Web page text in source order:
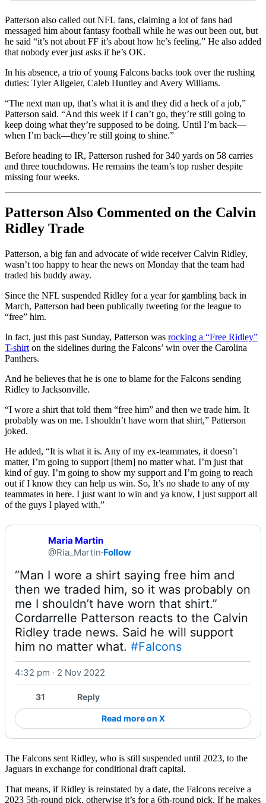
Patterson also called out NFL fans, claiming a lot of fans had
messaged him about fantasy football while he was out been out, but
he said “it’s not about FF it’s about how he’s feeling.” He also added
that nobody ever just asks if he’s OK.
In his absence, a trio of young Falcons backs took over the rushing
duties: Tyler Allgeier, Caleb Huntley and Avery Williams.
“The next man up, that’s what it is and they did a heck of a job,”
Patterson said. “And this week if I can’t go, they’re still going to
keep doing what they’re supposed to be doing. Until I’m back––
when I’m back––they’re still going to shine.”
Before heading to IR, Patterson rushed for 340 yards on 58 carries
and three touchdowns. He remains the team’s top rusher despite
missing four weeks.
Patterson Also Commented on the Calvin
Ridley Trade
Patterson, a big fan and advocate of wide receiver Calvin Ridley,
wasn’t too happy to hear the news on Monday that the team had
traded his buddy away.
Since the NFL suspended Ridley for a year for gambling back in
March, Patterson had been publically tweeting for the league to
“free” him.
In fact, just this past Sunday, Patterson was rocking a “Free Ridley”
T-shirt on the sidelines during the Falcons’ win over the Carolina
Panthers.
And he believes that he is one to blame for the Falcons sending
Ridley to Jacksonville.
“I wore a shirt that told them “free him” and then we trade him. It
probably was on me. I shouldn’t have worn that shirt,” Patterson
joked.
He added, “It is what it is. Any of my ex-teammates, it doesn’t
matter, I’m going to support [them] no matter what. I’m just that
kind of guy. I’m going to show my support and I’m going to reach
out if I know they can help us win. So, It’s no shade to any of my
teammates in here. I just want to win and ya know, I just support all
of the guys I played with.”
Maria Martin
@Ria_Martin·Follow
“Man I wore a shirt saying free him and
then we traded him, so it was probably on
me I shouldn’t have worn that shirt.”
Cordarrelle Patterson reacts to the Calvin
Ridley trade news. Said he will support
him no matter what. #Falcons
4:32 pm · 2 Nov 2022
31 Reply
Read more on X
The Falcons sent Ridley, who is still suspended until 2023, to the
Jaguars in exchange for conditional draft capital.
That means, if Ridley is reinstated by a date, the Falcons receive a
2023 5th-round pick, otherwise it’s for a 6th-round pick. If he makes